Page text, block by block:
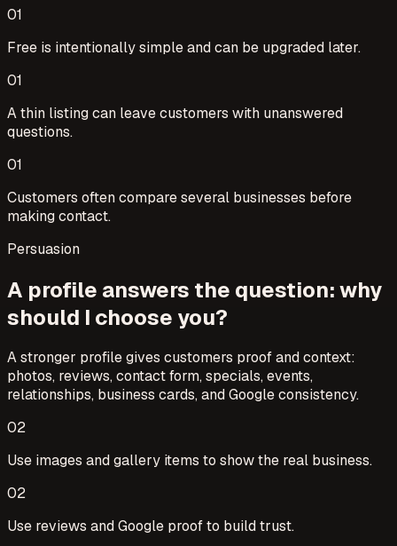
01
Free is intentionally simple and can be upgraded later.
01
A thin listing can leave customers with unanswered
questions.
01
Customers often compare several businesses before
making contact.
Persuasion
A profile answers the question: why
should I choose you?
A stronger profile gives customers proof and context:
photos, reviews, contact form, specials, events,
relationships, business cards, and Google consistency.
02
Use images and gallery items to show the real business.
02
Use reviews and Google proof to build trust.